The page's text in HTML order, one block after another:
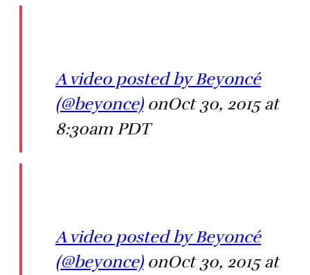
A video posted by Beyoncé
(@beyonce)onOct 30, 2015 at
8:30am PDT
A video posted by Beyoncé
(@beyonce)onOct 30, 2015 at